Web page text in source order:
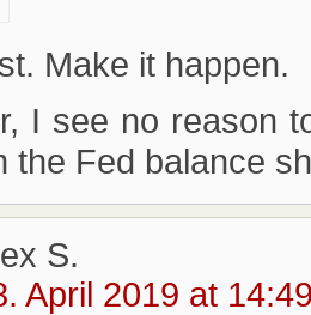
Make it happen.
I see no reason
the Fed balance
S.
April 2019 at